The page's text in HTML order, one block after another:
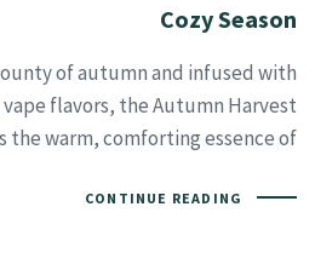
Cozy Season
of autumn and infused with
flavors, the Autumn Harvest
the warm, comforting essence of
CONTINUE READING